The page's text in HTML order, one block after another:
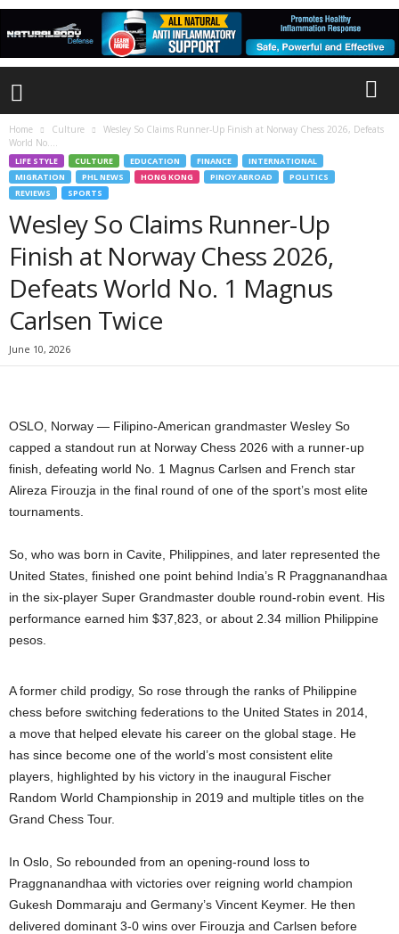
Home Culture
Wesley So Claims Runner-Up Finish at Norway Chess 2026, Defeats
World No....
LIFE STYLE CULTURE EDUCATION FINANCE
INTERNATIONAL
MIGRATION
PHL NEWS HONG KONG PINOY ABROAD
POLITICS
REVIEWS
SPORTS
Wesley So Claims Runner-Up
Finish at Norway Chess 2026,
Defeats World No. 1 Magnus
Carlsen Twice
June 10, 2026
OSLO, Norway — Filipino-American grandmaster Wesley So
capped a standout run at Norway Chess 2026 with a runner-up
finish, defeating world No. 1 Magnus Carlsen and French star
Alireza Firouzja in the final round of one of the sport’s most elite
tournaments.
So, who was born in Cavite, Philippines, and later represented the
United States, finished one point behind India’s R Praggnanandhaa
in the six-player Super Grandmaster double round-robin event. His
performance earned him $37,823, or about 2.34 million Philippine
pesos.
A former child prodigy, So rose through the ranks of Philippine
chess before switching federations to the United States in 2014,
a move that helped elevate his career on the global stage. He
has since become one of the world’s most consistent elite
players, highlighted by his victory in the inaugural Fischer
Random World Championship in 2019 and multiple titles on the
Grand Chess Tour.
In Oslo, So rebounded from an opening-round loss to
Praggnanandhaa with victories over reigning world champion
Gukesh Dommaraju and Germany’s Vincent Keymer. He then
delivered dominant 3-0 wins over Firouzja and Carlsen before